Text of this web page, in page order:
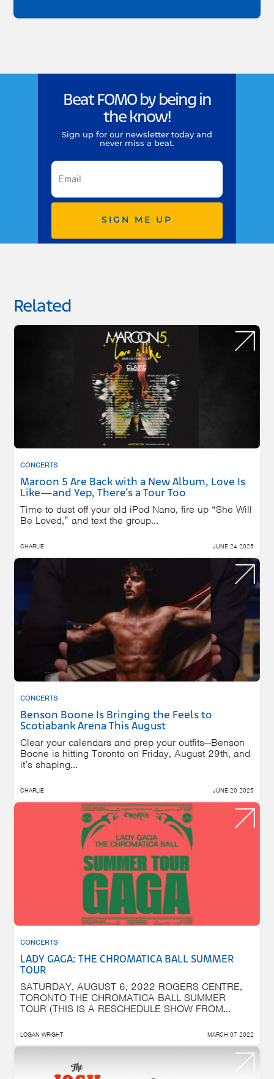
Beat FOMO by being in
the know!
Sign up for our newsletter today and
never miss a beat.
SIGN ME UP
Related
CONCERTS
Maroon 5 Are Back with a New Album, Love Is
Like—and Yep, There’s a Tour Too
Time to dust off your old iPod Nano, fire up “She Will
Be Loved,” and text the group...
CHARLIE JUNE 24 2025
CONCERTS
Benson Boone Is Bringing the Feels to
Scotiabank Arena This August
Clear your calendars and prep your outfits—Benson
Boone is hitting Toronto on Friday, August 29th, and
it’s shaping...
CHARLIE JUNE 20 2025
CONCERTS
LADY GAGA: THE CHROMATICA BALL SUMMER
TOUR
SATURDAY, AUGUST 6, 2022 ROGERS CENTRE,
TORONTO THE CHROMATICA BALL SUMMER
TOUR (THIS IS A RESCHEDULE SHOW FROM...
LOGAN WRIGHT MARCH 07 2022